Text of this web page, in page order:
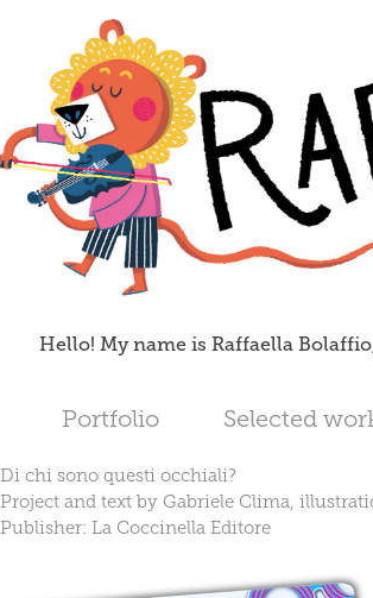
Hello! My name is Raffaella
Portfolio Selected
Di chi sono questi occhiali?
Project and text by Gabriele Clima,
Publisher: La Coccinella Editore